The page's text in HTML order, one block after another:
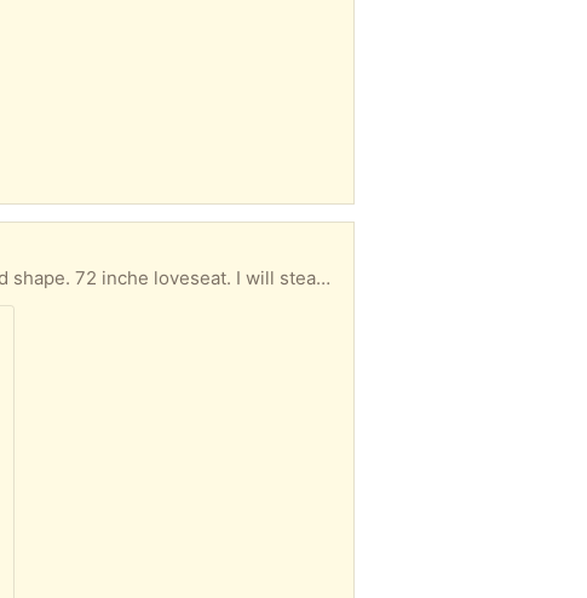
Our West Elm loveseat was loved by our kitties hence the rips on the side. Otherwise in good shape. 72 inche loveseat. I will steam it before pickup.